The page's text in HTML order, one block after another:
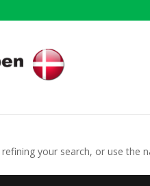
your search, or use the